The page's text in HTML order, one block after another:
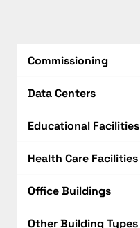
Commissioning
Data Centers
Educational Facilities
Health Care Facilities
Office Buildings
Other Building Types